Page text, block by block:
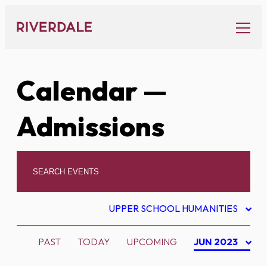
content
Calendar—
Admissions
UPPER SCHOOL HUMANITIES
PAST TODAY UPCOMING JUN 2023